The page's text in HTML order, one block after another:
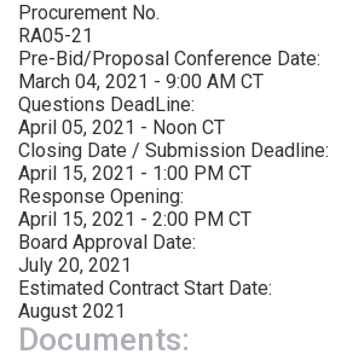
Procurement No.
RA05-21
Pre-Bid/Proposal Conference Date:
March 04, 2021 - 9:00 AM CT
Questions DeadLine:
April 05, 2021 - Noon CT
Closing Date / Submission Deadline:
April 15, 2021 - 1:00 PM CT
Response Opening:
April 15, 2021 - 2:00 PM CT
Board Approval Date:
July 20, 2021
Estimated Contract Start Date:
August 2021
Documents: